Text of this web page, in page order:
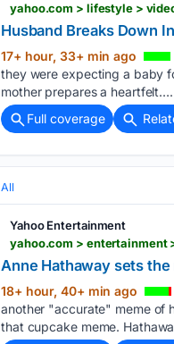
yahoo.com > lifestyle >
Husband Breaks Down
17+ hour, 33+ min ago
they were expecting a baby
mother prepares a
Full coverage
All
Yahoo Entertainment
yahoo.com > entertainment
Anne Hathaway sets
18+ hour, 40+ min ago
another "accurate" meme of
that cupcake meme.